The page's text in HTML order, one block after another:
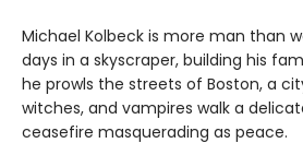
Michael Kolbeck is more man than
days in a skyscraper, building his
he prowls the streets of Boston, a
witches, and vampires walk a
ceasefire masquerading as peace.